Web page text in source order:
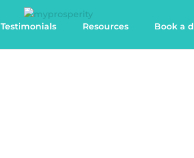
Testimonials Resources Book a